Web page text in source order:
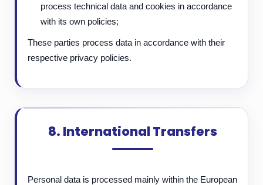
process technical data and cookies in accordance
with its own policies;
These parties process data in accordance with their
respective privacy policies.
8. International Transfers
Personal data is processed mainly within the European